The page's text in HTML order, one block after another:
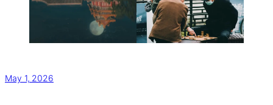
May 1, 2026